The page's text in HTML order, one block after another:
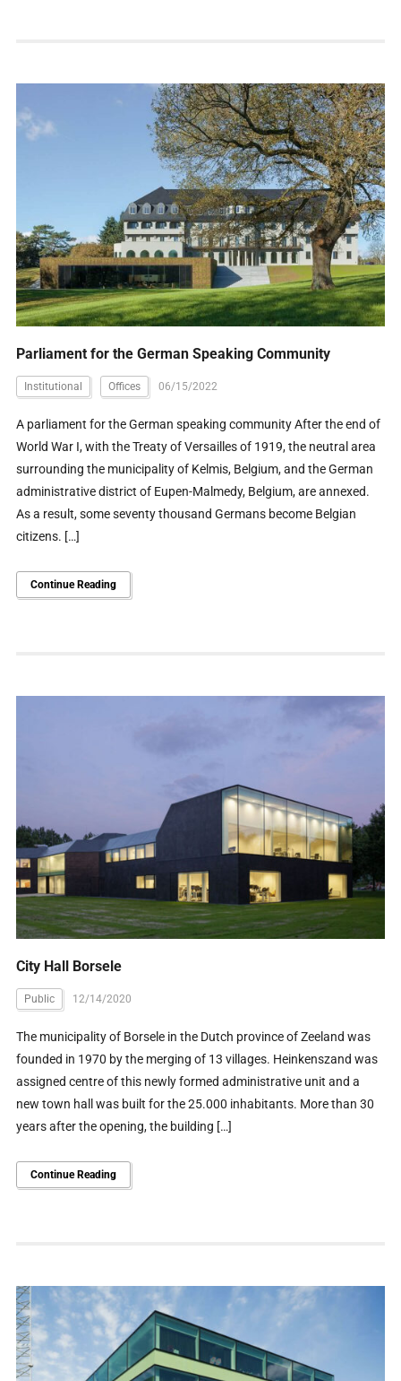
Parliament for the German Speaking Community
Institutional Offices 06/15/2022
A parliament for the German speaking community After the end of
World War I, with the Treaty of Versailles of 1919, the neutral area
surrounding the municipality of Kelmis, Belgium, and the German
administrative district of Eupen-Malmedy, Belgium, are annexed.
As a result, some seventy thousand Germans become Belgian
citizens. […]
Continue Reading
City Hall Borsele
Public 12/14/2020
The municipality of Borsele in the Dutch province of Zeeland was
founded in 1970 by the merging of 13 villages. Heinkenszand was
assigned centre of this newly formed administrative unit and a
new town hall was built for the 25.000 inhabitants. More than 30
years after the opening, the building […]
Continue Reading